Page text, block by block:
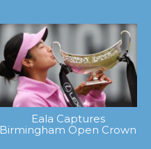
Eala Captures
Birmingham Open Crown